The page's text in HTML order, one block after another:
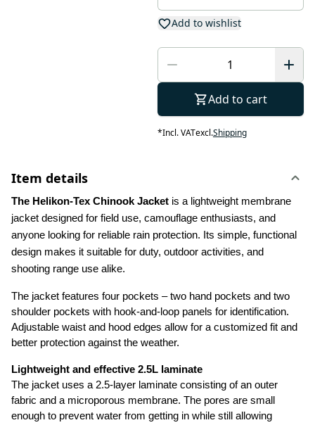
Add to wishlist
Add to cart
*Incl. VATexcl.Shipping
Item details
The Helikon-Tex Chinook Jacket is a lightweight membrane
jacket designed for field use, camouflage enthusiasts, and
anyone looking for reliable rain protection. Its simple, functional
design makes it suitable for duty, outdoor activities, and
shooting range use alike.
The jacket features four pockets – two hand pockets and two
shoulder pockets with hook-and-loop panels for identification.
Adjustable waist and hood edges allow for a customized fit and
better protection against the weather.
Lightweight and effective 2.5L laminate
The jacket uses a 2.5-layer laminate consisting of an outer
fabric and a microporous membrane. The pores are small
enough to prevent water from getting in while still allowing